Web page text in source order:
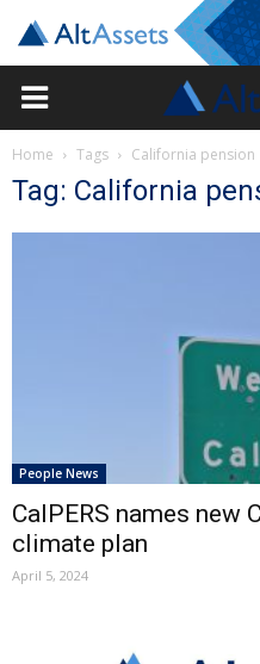
Home Tags California pension
Tag: California
People News
CalPERS names new
climate plan
April 5, 2024